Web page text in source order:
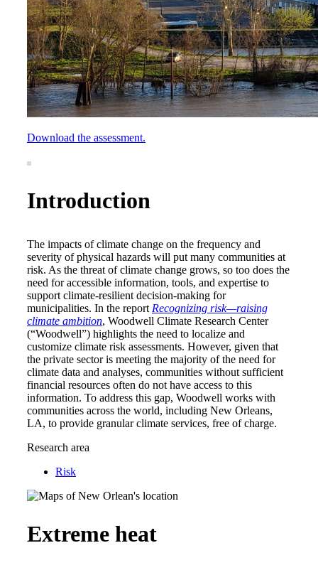
Download the assessment.
Introduction
The impacts of climate change on the frequency and
severity of physical hazards will put many communities at
risk. As the threat of climate change grows, so too does the
need for accessible information, tools, and expertise to
support climate-resilient decision-making for
municipalities. In the report Recognizing risk—raising
climate ambition, Woodwell Climate Research Center
(“Woodwell”) highlights the need to localize and
customize climate risk assessments. However, given that
the private sector is meeting the majority of the need for
climate data and analyses, communities without sufficient
financial resources often do not have access to this
information. To address this gap, Woodwell works with
communities across the world, including New Orleans,
LA, to provide granular climate services, free of charge.
Research area
Risk
Extreme heat